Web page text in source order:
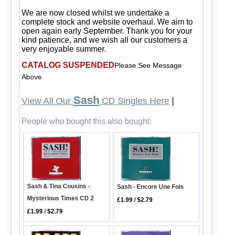
We are now closed whilst we undertake a
complete stock and website overhaul. We aim to
open again early September. Thank you for your
kind patience, and we wish all our customers a
very enjoyable summer.
CATALOG SUSPENDEDPlease See Message
Above
View All Our Sash CD Singles Here|
People who bought this also bought:
Sash & Tina Cousins -
Mysterious Times CD 2
£1.99 /$2.79
Sash - Encore Une Fois
£1.99 /$2.79